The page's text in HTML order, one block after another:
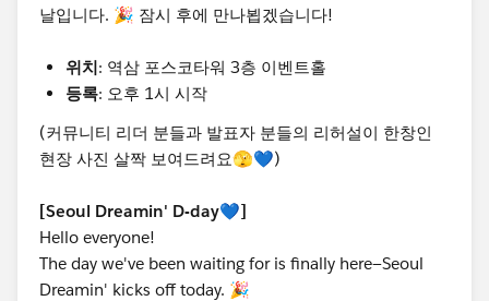
날입니다. 🎉 잠시 후에 만나뵙겠습니다!
위치: 역삼 포스코타워 3층 이벤트홀
등록: 오후 1시 시작
(커뮤니티 리더 분들과 발표자 분들의 리허설이 한창인
현장 사진 살짝 보여드려요🫣💙)
[Seoul Dreamin' D-day💙]
Hello everyone!
The day we've been waiting for is finally here—Seoul
Dreamin' kicks off today. 🎉